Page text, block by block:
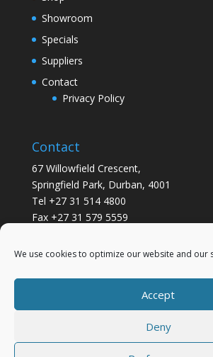
We use cookies to optimize our website and our
Accept
Deny
Showroom
Specials
Suppliers
Contact
Privacy Policy
Contact
67 Willowfield Crescent,
Springfield Park, Durban, 4001
Tel +27 31 514 4800
Fax +27 31 579 5559